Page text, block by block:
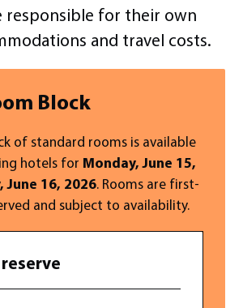
responsible for their own
and travel costs.
Block
of standard rooms is available
hotels for Monday, June 15,
June 16, 2026. Rooms are first-
and subject to availability.